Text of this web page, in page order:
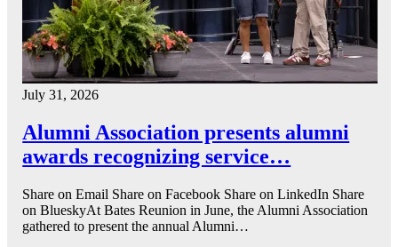
July 31, 2026
Alumni Association presents alumni
awards recognizing service…
Share on Email Share on Facebook Share on LinkedIn Share
on BlueskyAt Bates Reunion in June, the Alumni Association
gathered to present the annual Alumni…